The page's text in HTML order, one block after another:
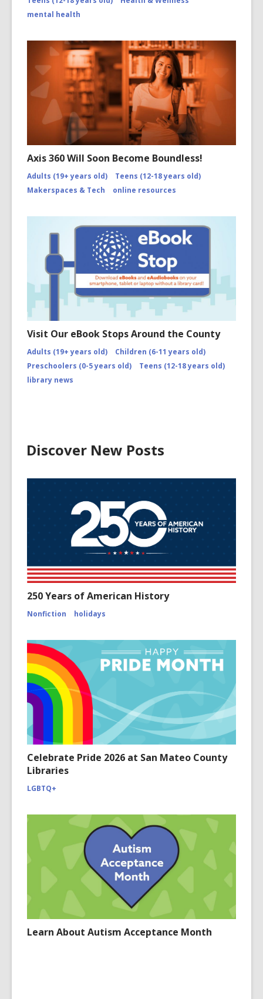
mental health
Axis 360 Will Soon Become Boundless!
Adults (19+ years old)
Teens (12-18 years old)
Makerspaces & Tech
online resources
Visit Our eBook Stops Around the County
Adults (19+ years old)
Children (6-11 years old)
Preschoolers (0-5 years old)
Teens (12-18 years old)
library news
Discover New Posts
250 Years of American History
Nonfiction holidays
Celebrate Pride 2026 at San Mateo County
Libraries
LGBTQ+
Learn About Autism Acceptance Month